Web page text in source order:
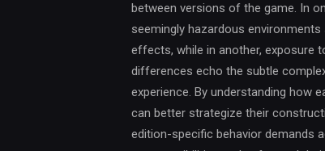
between versions of the game. In
seemingly hazardous
effects, while in another, exposure
differences echo the subtle
experience. By understanding how
can better strategize their
edition-specific behavior demands